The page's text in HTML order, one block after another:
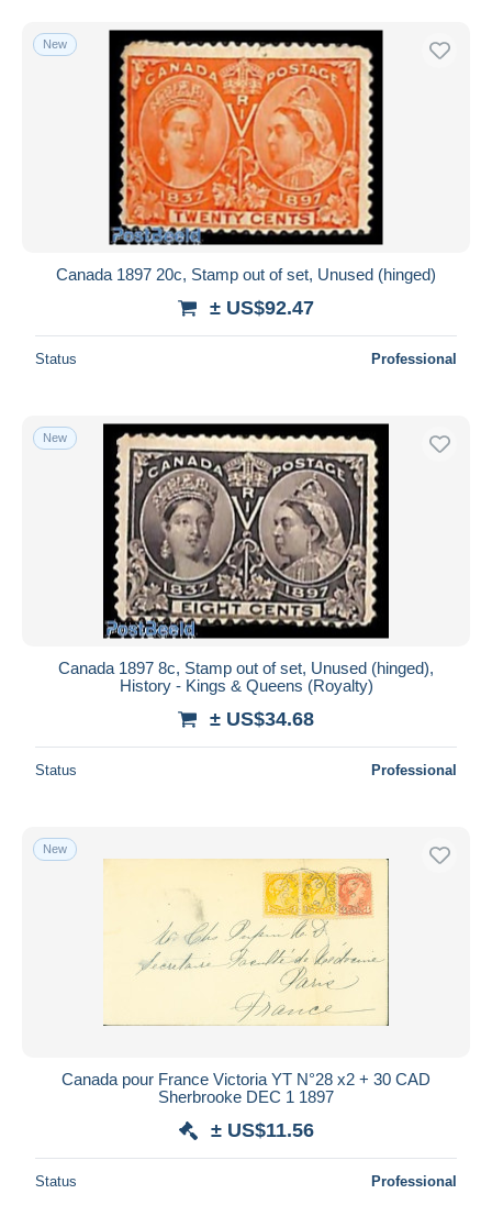
New
Canada 1897 20c, Stamp out of set, Unused (hinged)
± US$92.47
Status Professional
New
Canada 1897 8c, Stamp out of set, Unused (hinged),
History - Kings & Queens (Royalty)
± US$34.68
Status Professional
New
Canada pour France Victoria YT N°28 x2 + 30 CAD
Sherbrooke DEC 1 1897
± US$11.56
Status Professional